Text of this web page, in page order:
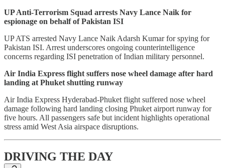
UP Anti-Terrorism Squad arrests Navy Lance Naik for
espionage on behalf of Pakistan ISI
UP ATS arrested Navy Lance Naik Adarsh Kumar for spying for
Pakistan ISI. Arrest underscores ongoing counterintelligence
concerns regarding ISI penetration of Indian military personnel.
Air India Express flight suffers nose wheel damage after hard
landing at Phuket shutting runway
Air India Express Hyderabad-Phuket flight suffered nose wheel
damage following hard landing closing Phuket airport runway for
five hours. All passengers safe but incident highlights operational
stress amid West Asia airspace disruptions.
DRIVING THE DAY